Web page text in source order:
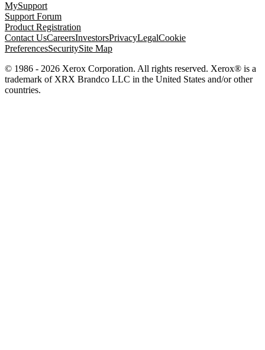
MySupport
Support Forum
Product Registration
Contact UsCareersInvestorsPrivacyLegalCookie
PreferencesSecuritySite Map
© 1986 - 2026 Xerox Corporation. All rights reserved. Xerox® is a
trademark of XRX Brandco LLC in the United States and/or other
countries.